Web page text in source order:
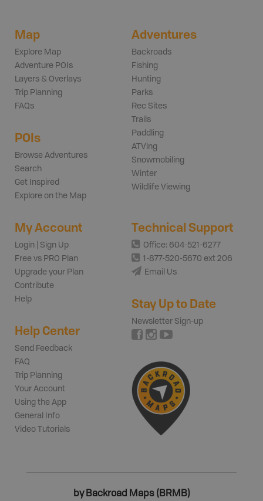
Map
Explore Map
Adventure POIs
Layers & Overlays
Trip Planning
FAQs
POIs
Browse Adventures
Search
Get Inspired
Explore on the Map
Adventures
Backroads
Fishing
Hunting
Parks
Rec Sites
Trails
Paddling
ATVing
Snowmobiling
Winter
Wildlife Viewing
My Account
Login | Sign Up
Free vs PRO Plan
Upgrade your Plan
Contribute
Help
Help Center
Send Feedback
FAQ
Trip Planning
Your Account
Using the App
General Info
Video Tutorials
Technical Support
Office: 604-521-6277
1-877-520-5670 ext 206
Email Us
Stay Up to Date
Newsletter Sign-up
by Backroad Maps (BRMB)